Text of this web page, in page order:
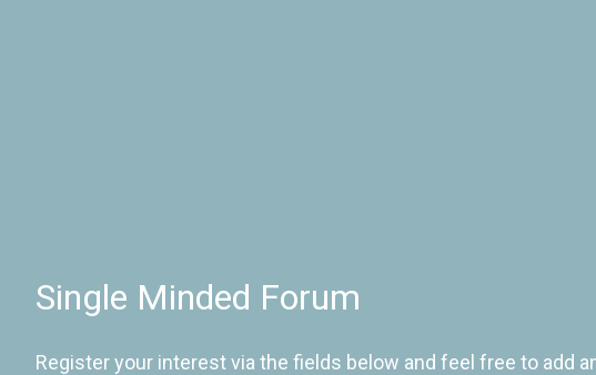
Single Minded Forum
Register your interest via the fields below and feel free to add